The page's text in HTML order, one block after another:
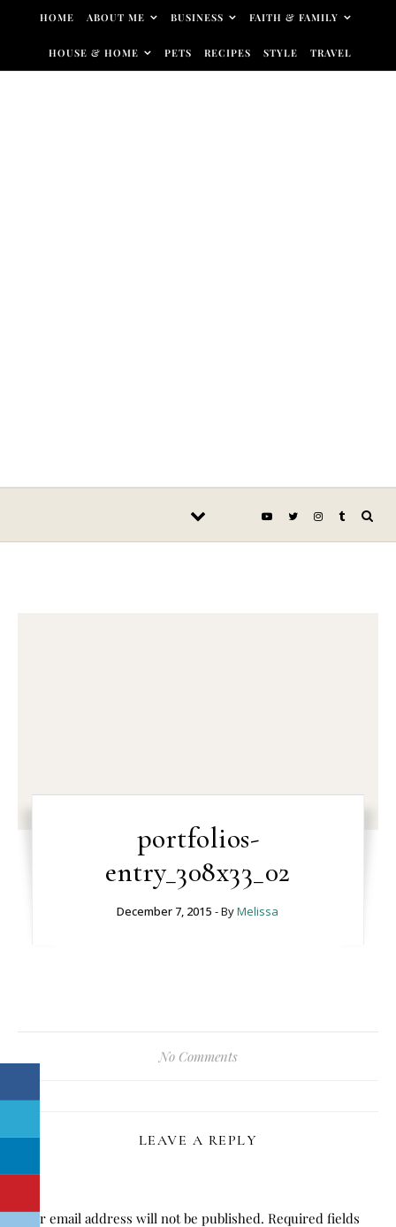
Skip to content
HOME ABOUT ME BUSINESS FAITH & FAMILY
HOUSE & HOME PETS RECIPES STYLE TRAVEL
portfolios-
entry_308x33_02
December 7, 2015 - ByMelissa
No Comments
LEAVE A REPLY
Your email address will not be published. Required fields